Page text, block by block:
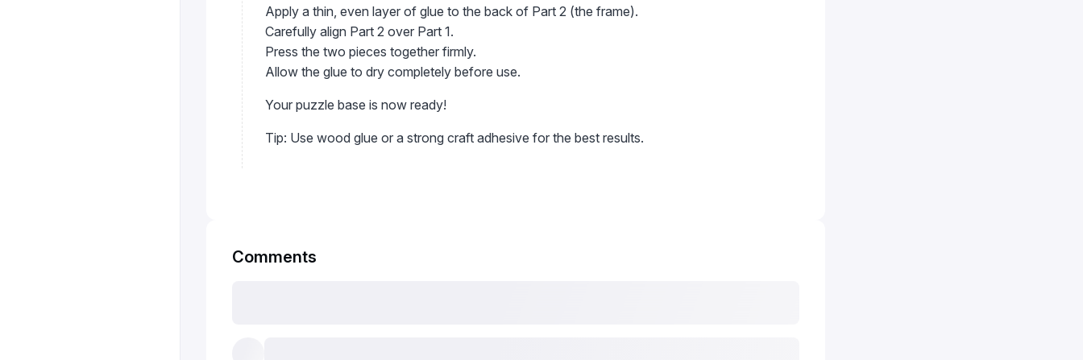
Apply a thin, even layer of glue to the back of Part 2 (the frame).
Carefully align Part 2 over Part 1.
Press the two pieces together firmly.
Allow the glue to dry completely before use.
Your puzzle base is now ready!
Tip: Use wood glue or a strong craft adhesive for the best results.
Comments